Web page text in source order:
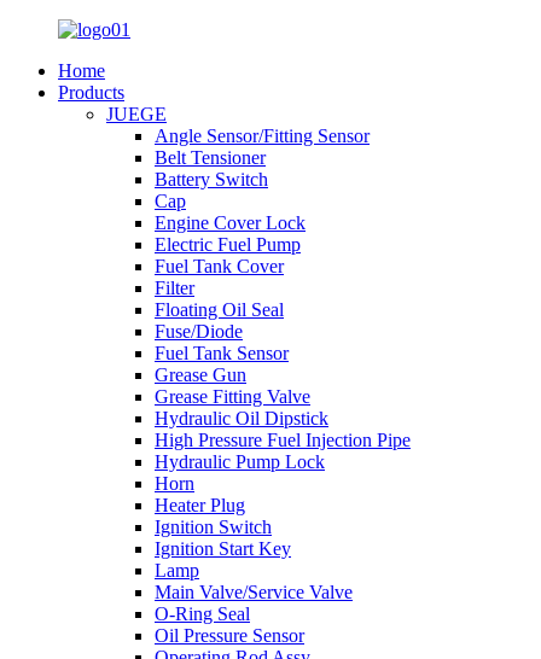
Home
Products
JUEGE
Angle Sensor/Fitting Sensor
Belt Tensioner
Battery Switch
Cap
Engine Cover Lock
Electric Fuel Pump
Fuel Tank Cover
Filter
Floating Oil Seal
Fuse/Diode
Fuel Tank Sensor
Grease Gun
Grease Fitting Valve
Hydraulic Oil Dipstick
High Pressure Fuel Injection Pipe
Hydraulic Pump Lock
Horn
Heater Plug
Ignition Switch
Ignition Start Key
Lamp
Main Valve/Service Valve
O-Ring Seal
Oil Pressure Sensor